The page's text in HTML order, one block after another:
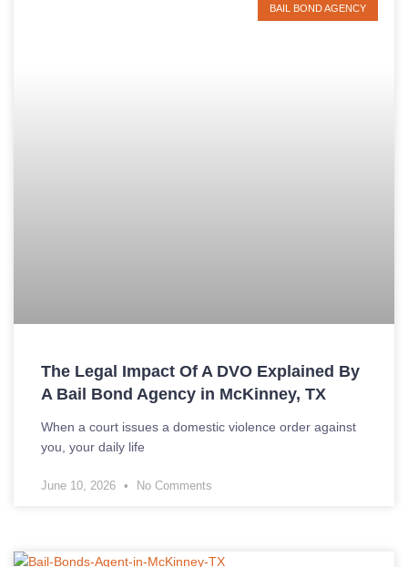
BAIL BOND AGENCY
The Legal Impact Of A DVO Explained By
A Bail Bond Agency in McKinney, TX
When a court issues a domestic violence order against
you, your daily life
June 10, 2026 No Comments